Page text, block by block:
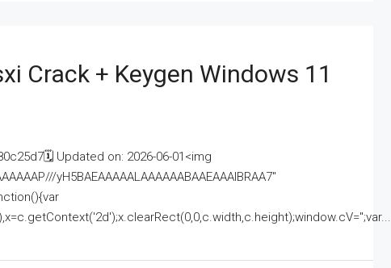
Crack + Keygen Windows 11
Updated on: 2026-06-01<img
yH5BAEAAAAALAAAAAABAAEAAAIBRAA7"